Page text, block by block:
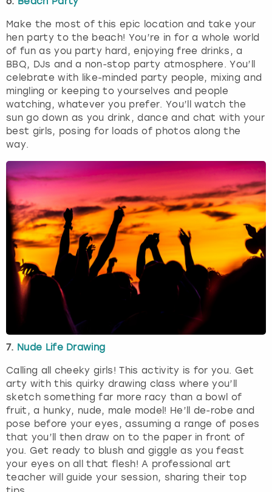
Make the most of this epic location and take your
hen party to the beach! You’re in for a whole world
of fun as you party hard, enjoying free drinks, a
BBQ, DJs and a non-stop party atmosphere. You’ll
celebrate with like-minded party people, mixing and
mingling or keeping to yourselves and people
watching, whatever you prefer. You’ll watch the
sun go down as you drink, dance and chat with your
best girls, posing for loads of photos along the
way.
7. Nude Life Drawing
Calling all cheeky girls! This activity is for you. Get
arty with this quirky drawing class where you’ll
sketch something far more racy than a bowl of
fruit, a hunky, nude, male model! He’ll de-robe and
pose before your eyes, assuming a range of poses
that you’ll then draw on to the paper in front of
you. Get ready to blush and giggle as you feast
your eyes on all that flesh! A professional art
teacher will guide your session, sharing their top